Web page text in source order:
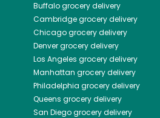
Buffalogrocery delivery
Cambridgegrocery delivery
Chicagogrocery delivery
Denvergrocery delivery
Los Angeles grocery delivery
Manhattan grocery delivery
Philadelphia grocery delivery
Queens grocery delivery
San Diegogrocery delivery